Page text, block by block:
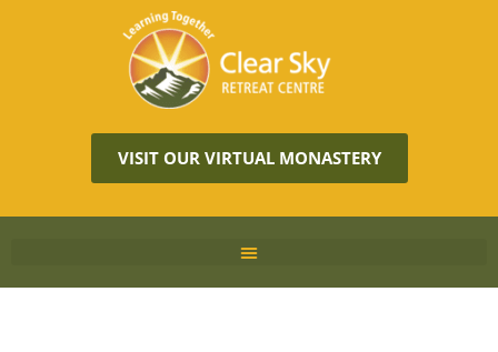
VISIT OUR VIRTUAL MONASTERY